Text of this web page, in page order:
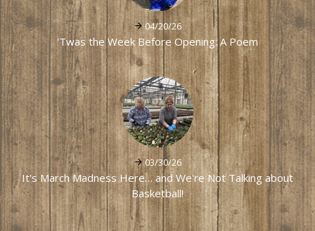
04/20/26
'Twas the Week Before Opening: A Poem
03/30/26
It's March Madness Here… and We're Not Talking about
Basketball!